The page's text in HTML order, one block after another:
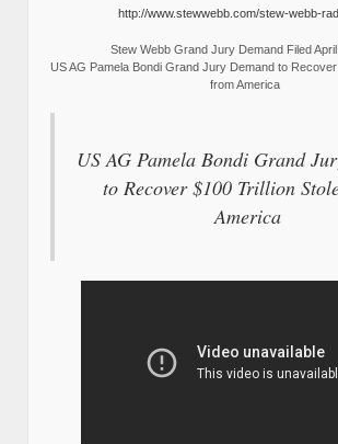
http://www.stewwebb.com/stew-webb-
Stew Webb Grand Jury Demand Filed
US AG Pamela Bondi Grand Jury Demand to
from America
US AG Pamela Bondi Grand
to Recover $100 Trillion
America